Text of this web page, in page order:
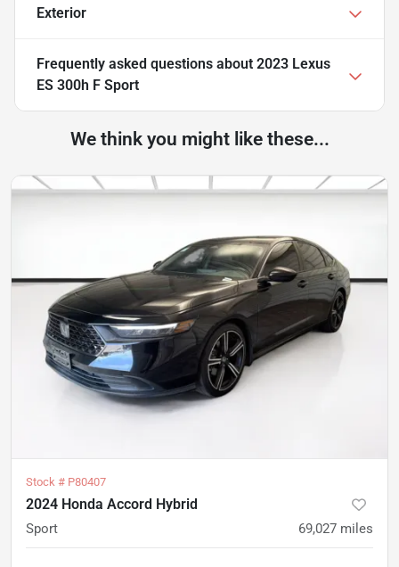
Exterior
Frequently asked questions about 2023 Lexus
ES 300h F Sport
We think you might like these...
Stock # P80407
2024 Honda Accord Hybrid
Sport 69,027 miles